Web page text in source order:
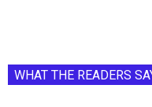
WHAT THE READERS